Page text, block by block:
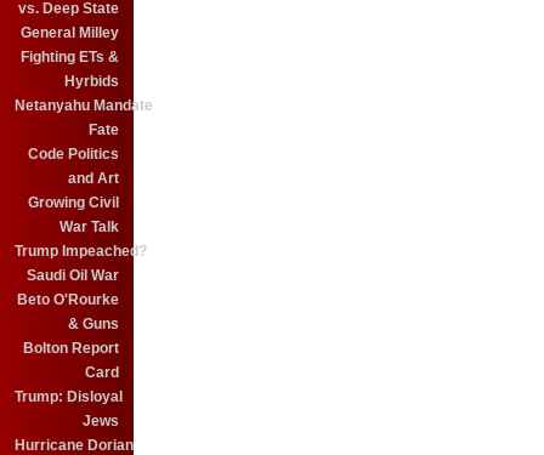
vs. Deep State
General Milley
Fighting ETs &
Hyrbids
Netanyahu Mandate
Fate
Code Politics
and Art
Growing Civil
War Talk
Trump Impeached?
Saudi Oil War
Beto O'Rourke
& Guns
Bolton Report
Card
Trump: Disloyal
Jews
Hurricane Dorian